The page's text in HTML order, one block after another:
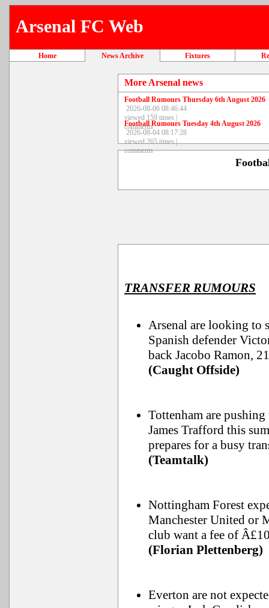
Arsenal FC Web
Home News Archive Fixtures
More Arsenal news
Football Rumours Thursday 6th August 2026
2026-08-06 08:46:44
viewed 159 times |
comments
Football Rumours Tuesday 4th August 2026
2026-08-04 08:17:28
viewed 265 times |
comments
TRANSFER RUMOURS
Arsenal are looking to
Spanish defender
back Jacobo Ramon,
(Caught Offside)
Tottenham are
James Trafford this
prepares for a busy
(Teamtalk)
Nottingham Forest
Manchester United or
club want a fee of
(Florian Plettenberg)
Everton are not